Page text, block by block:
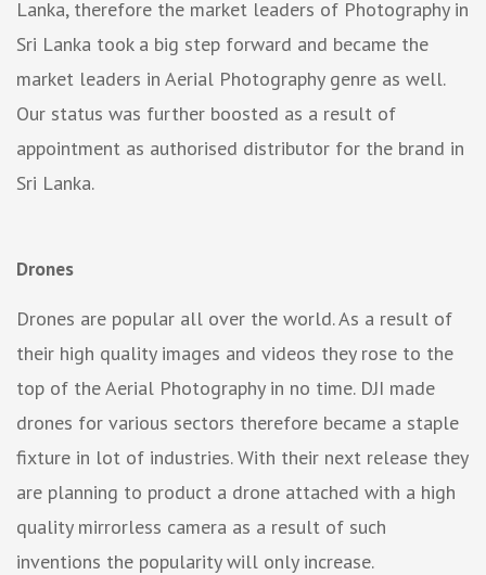
Lanka, therefore the market leaders of Photography in
Sri Lanka took a big step forward and became the
market leaders in Aerial Photography genre as well.
Our status was further boosted as a result of
appointment as authorised distributor for the brand in
Sri Lanka.
Drones
Drones are popular all over the world. As a result of
their high quality images and videos they rose to the
top of the Aerial Photography in no time. DJI made
drones for various sectors therefore became a staple
fixture in lot of industries. With their next release they
are planning to product a drone attached with a high
quality mirrorless camera as a result of such
inventions the popularity will only increase.